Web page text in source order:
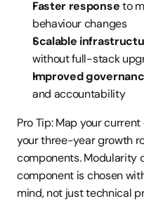
Faster response to
behaviour changes
Scalable
without full-stack
Improved
and accountability
Pro Tip: Map your
your three-year growth
components. Modularity
component is chosen
mind, not just technical